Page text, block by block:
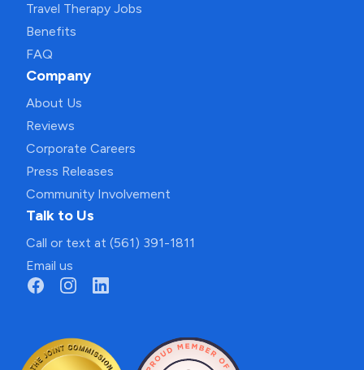
Travel Therapy Jobs
Benefits
FAQ
Company
About Us
Reviews
Corporate Careers
Press Releases
Community Involvement
Talk to Us
Call or text at (561) 391-1811
Email us